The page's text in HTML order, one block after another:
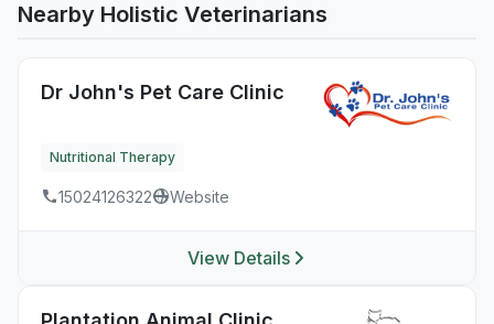
Nearby Holistic Veterinarians
Dr John's Pet Care Clinic
Nutritional Therapy
15024126322 Website
View Details